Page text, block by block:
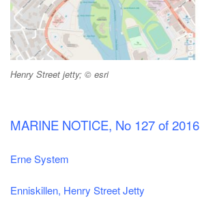
Henry Street jetty; © esri
MARINE NOTICE, No 127 of 2016
Erne System
Enniskillen, Henry Street Jetty